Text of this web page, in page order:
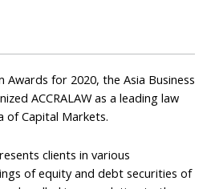
Awards for 2020, the Asia Business
ACCRALAW as a leading law
Capital Markets.
clients in various
of equity and debt securities of